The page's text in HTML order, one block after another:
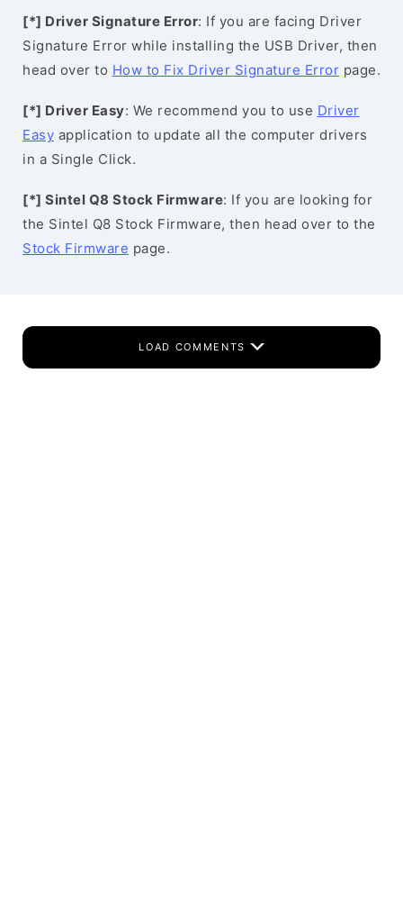
[*] Driver Signature Error: If you are facing Driver
Signature Error while installing the USB Driver, then
head over to How to Fix Driver Signature Error page.
[*] Driver Easy: We recommend you to use Driver
Easy application to update all the computer drivers
in a Single Click.
[*] Sintel Q8 Stock Firmware: If you are looking for
the Sintel Q8 Stock Firmware, then head over to the
Stock Firmware page.
LOAD COMMENTS